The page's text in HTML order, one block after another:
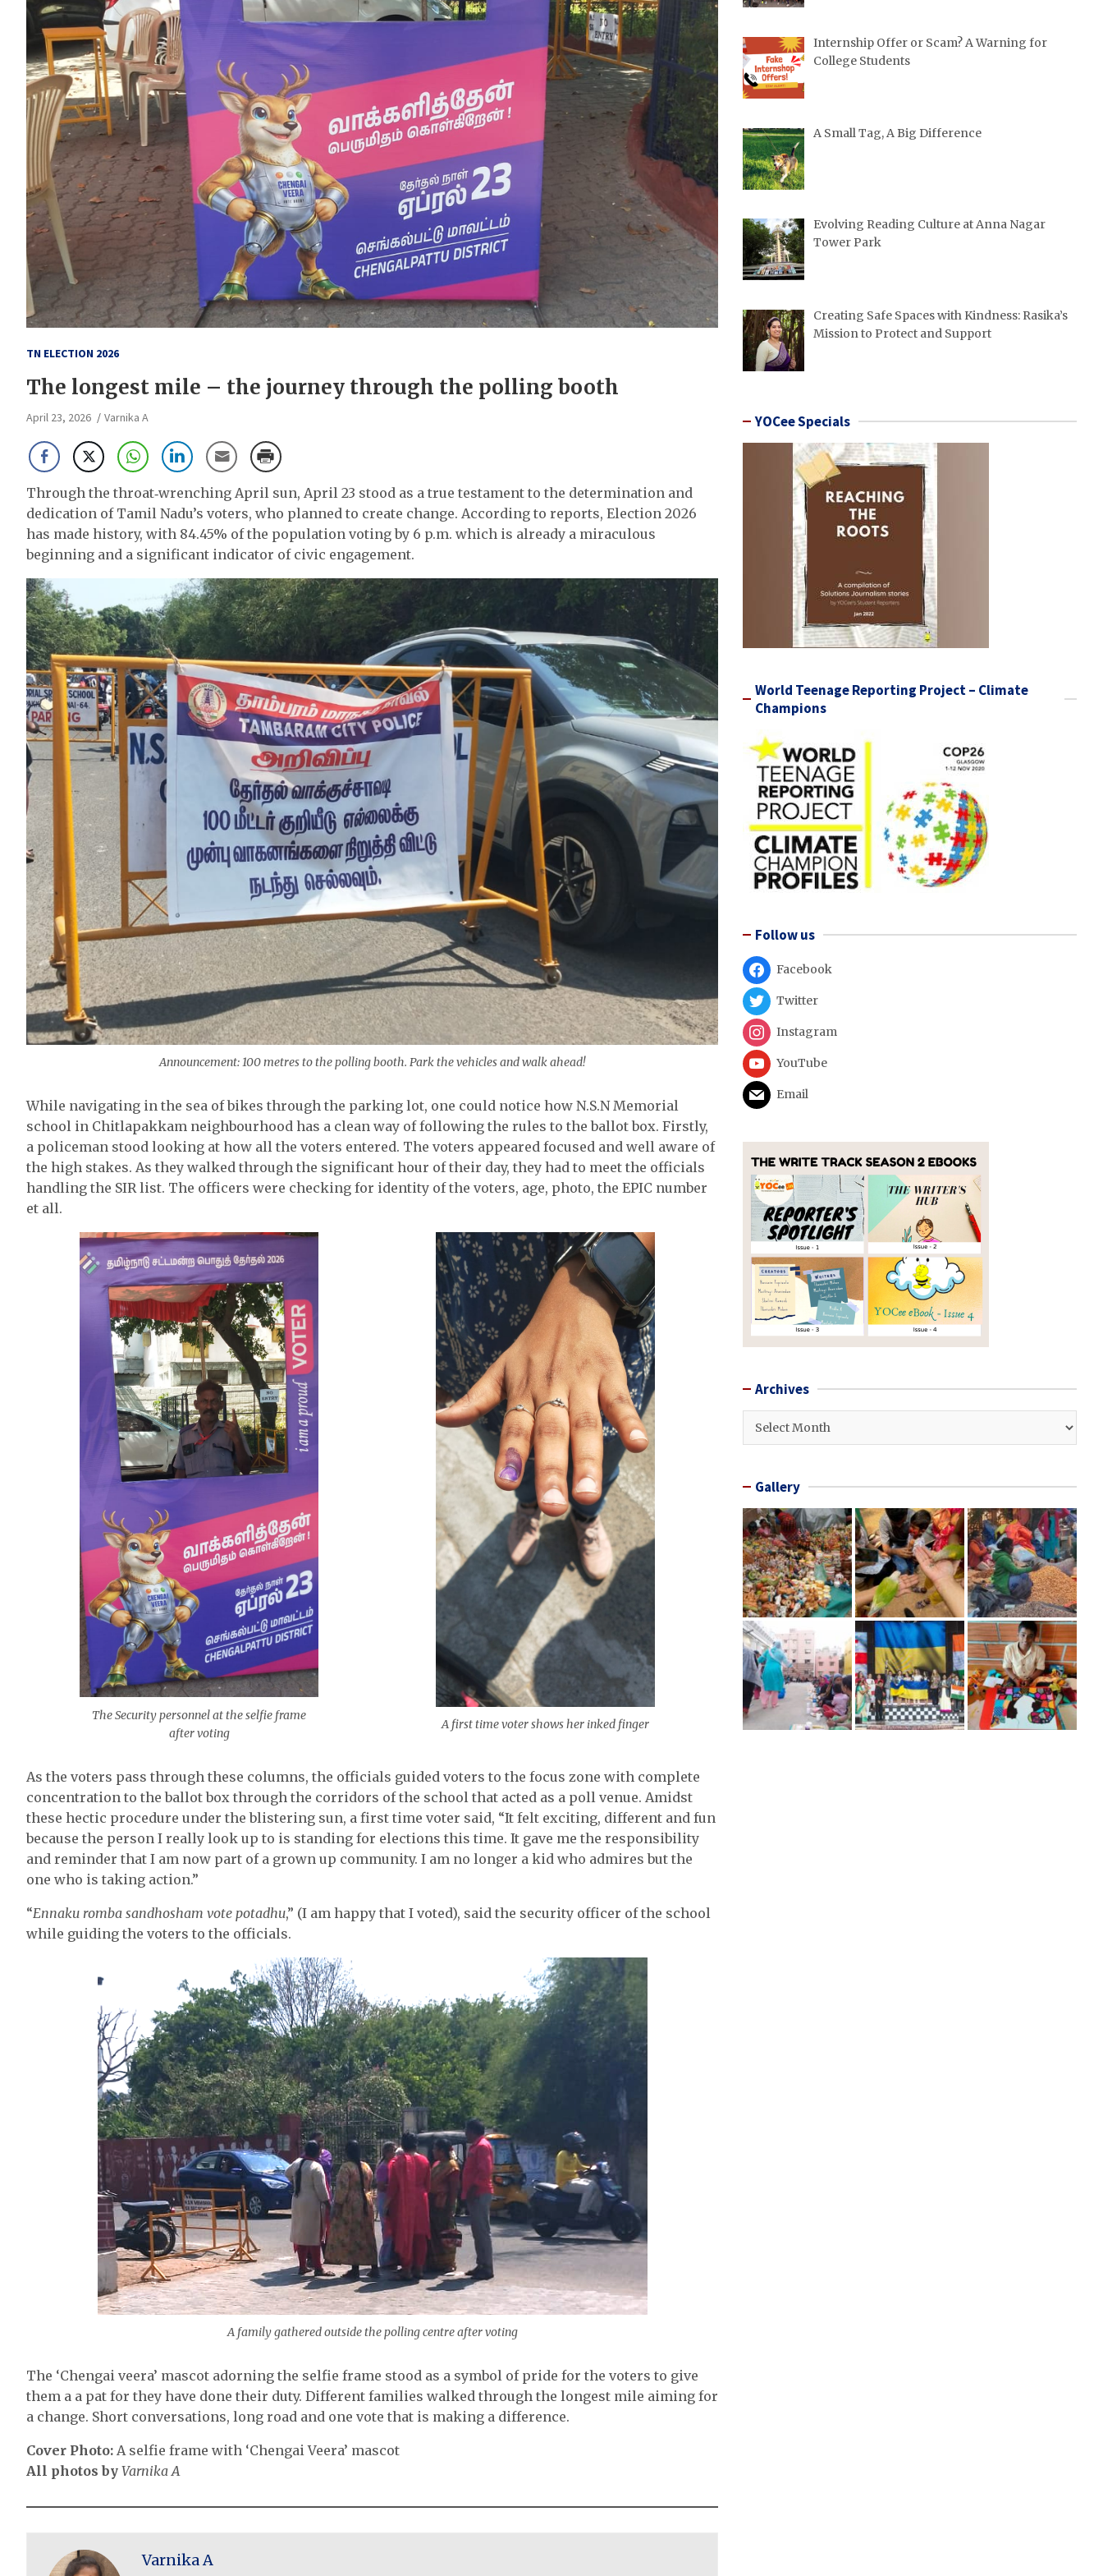
TN ELECTION 2026
The longest mile – the journey through the polling booth
April 23, 2026 Varnika A
Through the throat‑wrenching April sun, April 23 stood as a true testament to the determination and
dedication of Tamil Nadu’s voters, who planned to create change. According to reports, Election 2026
has made history, with 84.45% of the population voting by 6 p.m. which is already a miraculous
beginning and a significant indicator of civic engagement.
Announcement: 100 metres to the polling booth. Park the vehicles and walk ahead!
While navigating in the sea of bikes through the parking lot, one could notice how N.S.N Memorial
school in Chitlapakkam neighbourhood has a clean way of following the rules to the ballot box. Firstly,
a policeman stood looking at how all the voters entered. The voters appeared focused and well aware of
the high stakes. As they walked through the significant hour of their day, they had to meet the officials
handling the SIR list. The officers were checking for identity of the voters, age, photo, the EPIC number
et all.
The Security personnel at the selfie frame
after voting
A first time voter shows her inked finger
As the voters pass through these columns, the officials guided voters to the focus zone with complete
concentration to the ballot box through the corridors of the school that acted as a poll venue. Amidst
these hectic procedure under the blistering sun, a first time voter said, “It felt exciting, different and fun
because the person I really look up to is standing for elections this time. It gave me the responsibility
and reminder that I am now part of a grown up community. I am no longer a kid who admires but the
one who is taking action.”
“Ennaku romba sandhosham vote potadhu,” (I am happy that I voted), said the security officer of the school
while guiding the voters to the officials.
A family gathered outside the polling centre after voting
The ‘Chengai veera’ mascot adorning the selfie frame stood as a symbol of pride for the voters to give
them a a pat for they have done their duty. Different families walked through the longest mile aiming for
a change. Short conversations, long road and one vote that is making a difference.
Cover Photo: A selfie frame with ‘Chengai Veera’ mascot
All photos by Varnika A
Varnika A
Internship Offer or Scam? A Warning for
College Students
A Small Tag, A Big Difference
Evolving Reading Culture at Anna Nagar
Tower Park
Creating Safe Spaces with Kindness: Rasika’s
Mission to Protect and Support
YOCee Specials
World Teenage Reporting Project – Climate
Champions
Follow us
Facebook
Twitter
Instagram
YouTube
Email
Archives
Archives
Gallery